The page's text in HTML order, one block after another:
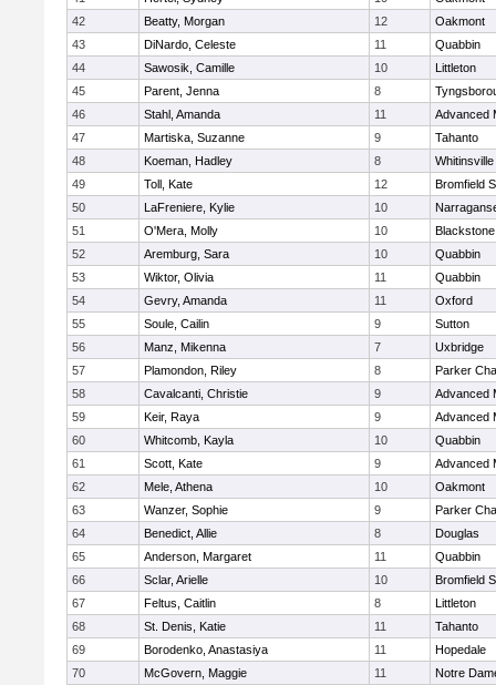
42
Beatty, Morgan 12
Oakmont
43
DiNardo, Celeste 11
Quabbin
44
Sawosik, Camille 10
Littleton
45
Parent, Jenna 8
46
Stahl, Amanda 11
Advanced
47
Martiska, Suzanne 9
Tahanto
48
Koeman, Hadley 8
49
Toll, Kate 12
Bromfield
50
LaFreniere, Kylie 10
51
O'Mera, Molly 10
52
Aremburg, Sara 10
Quabbin
53
Wiktor, Olivia 11
Quabbin
54
Gevry, Amanda 11
Oxford
55
Soule, Cailin 9
Sutton
56
Manz, Mikenna 7
Uxbridge
57
Plamondon, Riley 8
Parker
58
Cavalcanti, Christie 9
Advanced
59
Keir, Raya 9
Advanced
60
Whitcomb, Kayla 10
Quabbin
61
Scott, Kate 9
Advanced
62
Mele, Athena 10
Oakmont
63
Wanzer, Sophie 9
Parker
64
Benedict, Allie 8
Douglas
65
Anderson, Margaret 11
Quabbin
66
Sclar, Arielle 10
Bromfield
67
Feltus, Caitlin 8
Littleton
68
St. Denis, Katie 11
Tahanto
69
Borodenko, Anastasiya 11
Hopedale
70
McGovern, Maggie 11
Notre